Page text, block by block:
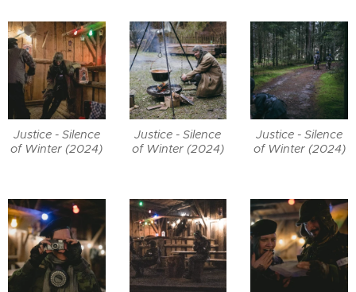
Justice - Silence
of Winter (2024)
Justice - Silence
of Winter (2024)
Justice - Silence
of Winter (2024)